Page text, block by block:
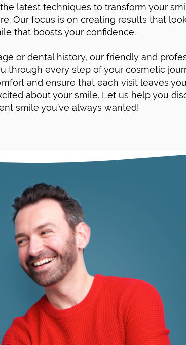
latest techniques to transform your
Our focus is on creating results that
that boosts your confidence.
or dental history, our friendly and
through every step of your cosmetic
and ensure that each visit leaves
about your smile. Let us help you
smile you’ve always wanted!